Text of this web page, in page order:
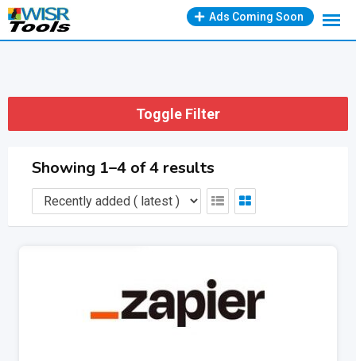
Skip
Ads Coming Soon
Toggle Filter
Showing 1–4 of 4 results